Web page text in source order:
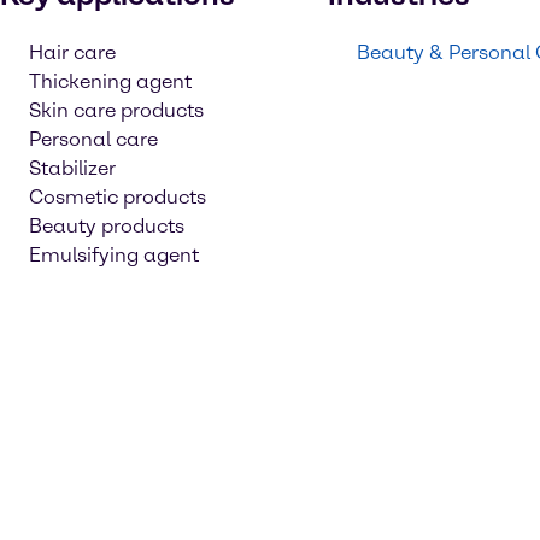
Hair care
Thickening agent
Skin care products
Personal care
Stabilizer
Cosmetic products
Beauty products
Emulsifying agent
Beauty & Personal